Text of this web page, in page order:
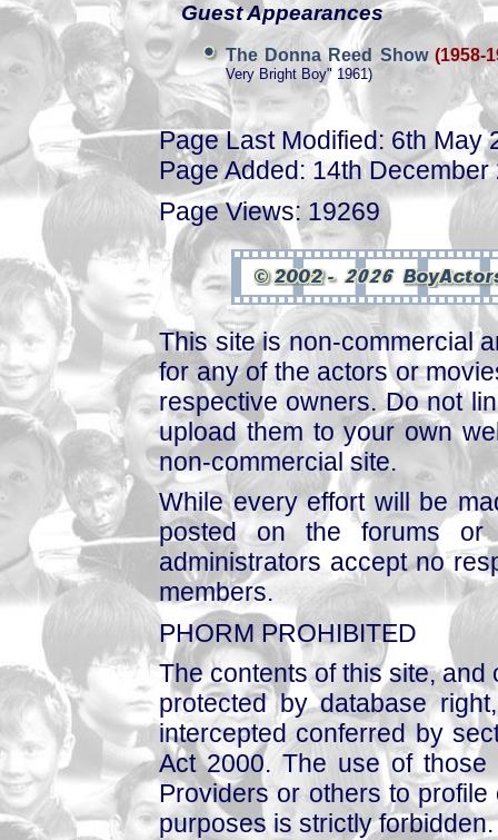
Guest Appearances
The Donna Reed Show (1958-
Very Bright Boy" 1961)
Page Last Modified: 6th May
Page Added: 14th December
Page Views: 19269
This site is non-commercial
for any of the actors or
respective owners. Do not
upload them to your own
non-commercial site.
While every effort will be
posted on the forums or
administrators accept no
members.
PHORM PROHIBITED
The contents of this site,
protected by database
intercepted conferred by
Act 2000. The use of those
Providers or others to
purposes is strictly forbidden.